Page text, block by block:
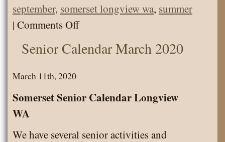
september, somerset longview wa, summer
| Comments Offon
Car
Senior Calendar March 2020
March 11th, 2020
Somerset Senior Calendar Longview
WA
We have several senior activities and